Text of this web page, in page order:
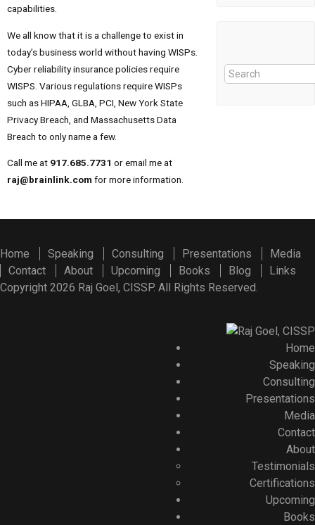
capabilities.
We all know that it is a challenge to exist in
today’s business world without having WISPs.
Cyber reliability insurance policies require
WISPS. Various regulations require WISPs
such as HIPAA, GLBA, PCI, New York State
Privacy Breach, and Massachusetts Data
Breach to only name a few.
Call me at 917.685.7731 or email me at
raj@brainlink.com for more information.
Home Speaking Consulting Presentations
Media
Contact
About Upcoming Books Blog
Links
Copyright 2026 Raj Goel, CISSP. All Rights Reserved.
Home
Speaking
Consulting
Presentations
Media
Contact
About
Testimonials
Certifications
Upcoming
Books